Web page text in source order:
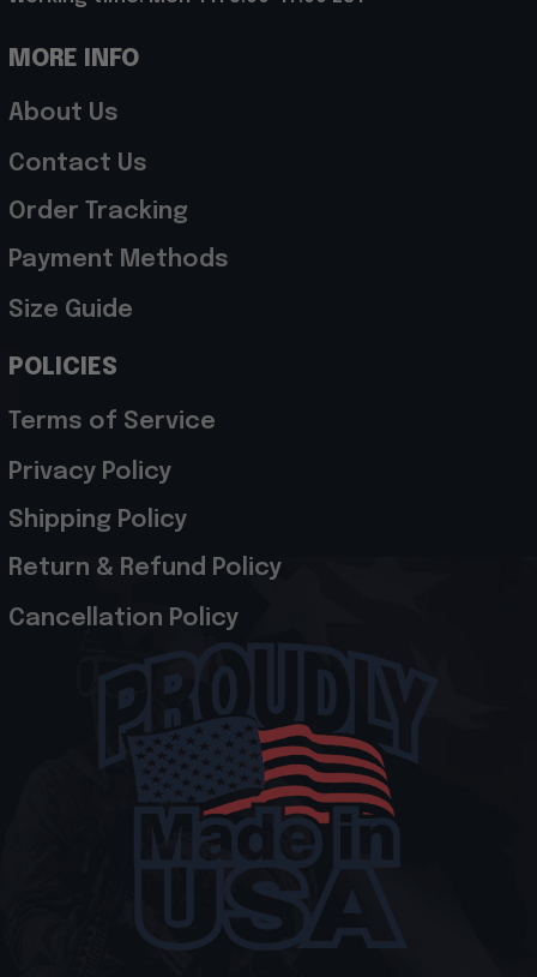
MORE INFO
About Us
Contact Us
Order Tracking
Payment Methods
Size Guide
POLICIES
Terms of Service
Privacy Policy
Shipping Policy
Return & Refund Policy
Cancellation Policy